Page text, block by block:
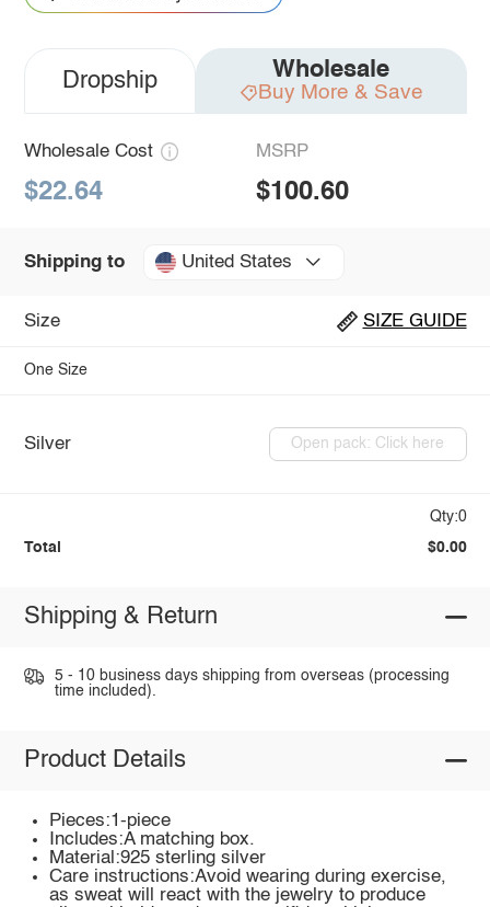
Dropship Wholesale
Buy More & Save
Wholesale Cost
$22.64
MSRP
$100.60
Shipping to United States
Size SIZE GUIDE
One Size
Silver Open pack: Click here
Qty:0
Total $0.00
Shipping & Return
5 - 10 business days shipping from overseas (processing
time included).
Product Details
Pieces:1-piece
Includes:A matching box.
Material:925 sterling silver
Care instructions:Avoid wearing during exercise,
as sweat will react with the jewelry to produce